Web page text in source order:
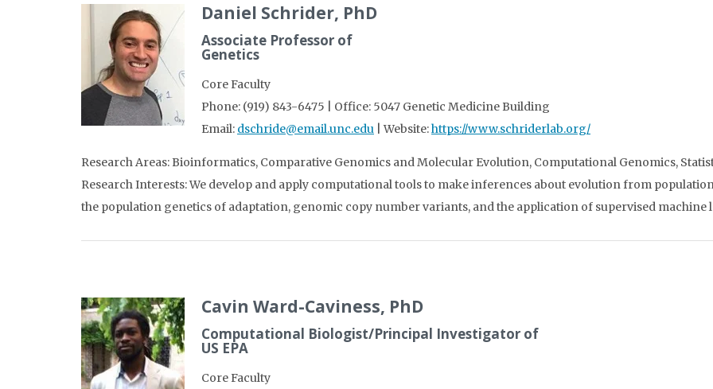
Daniel Schrider, PhD
Associate Professor of
Genetics
Core Faculty
Phone: (919) 843-6475 | Office: 5047 Genetic Medicine Building
Email: dschride@email.unc.edu | Website:https://www.schriderlab.org/
Research Areas: Bioinformatics, Comparative Genomics and Molecular Evolution, Computational Genomics,
Research Interests: We develop and apply computational tools to make inferences about evolution from
the population genetics of adaptation, genomic copy number variants, and the application of supervised
Cavin Ward-Caviness, PhD
Computational Biologist/Principal Investigator of
US EPA
Core Faculty